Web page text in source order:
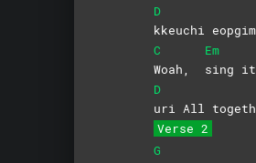
D
kkeuchi
C
Woah,
Em
sing it
D
uri All
Verse 2
G